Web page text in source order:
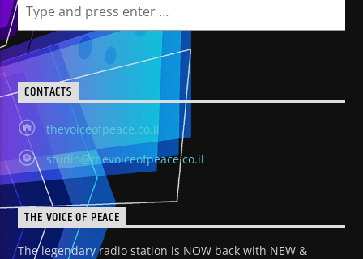
CONTACTS
thevoiceofpeace.co.il
studio@thevoiceofpeace.co.il
THE VOICE OF PEACE
The legendary radio station is NOW back with NEW &